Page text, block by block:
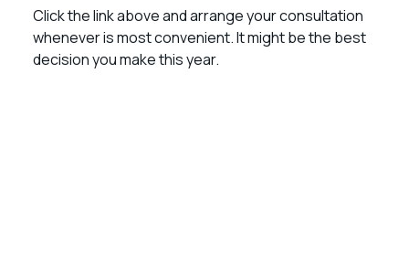
Click the link above and arrange your consultation
whenever is most convenient. It might be the best
decision you make this year.